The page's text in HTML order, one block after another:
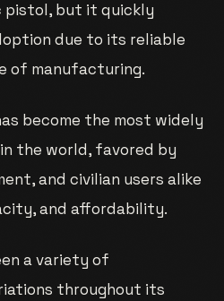
pistol, but it quickly
due to its reliable
of manufacturing.
become the most widely
the world, favored by
and civilian users alike
and affordability.
a variety of
throughout its